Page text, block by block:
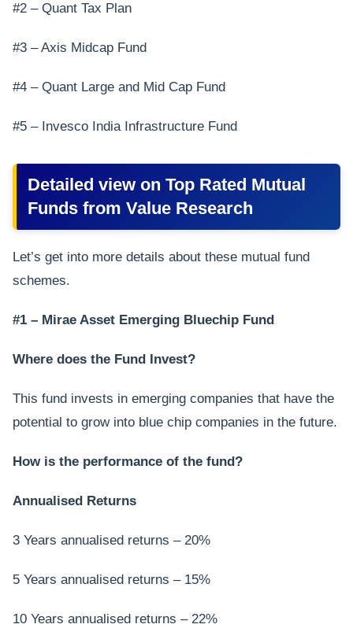
#2 – Quant Tax Plan
#3 – Axis Midcap Fund
#4 – Quant Large and Mid Cap Fund
#5 – Invesco India Infrastructure Fund
Detailed view on Top Rated Mutual
Funds from Value Research
Let’s get into more details about these mutual fund
schemes.
#1 – Mirae Asset Emerging Bluechip Fund
Where does the Fund Invest?
This fund invests in emerging companies that have the
potential to grow into blue chip companies in the future.
How is the performance of the fund?
Annualised Returns
3 Years annualised returns – 20%
5 Years annualised returns – 15%
10 Years annualised returns – 22%